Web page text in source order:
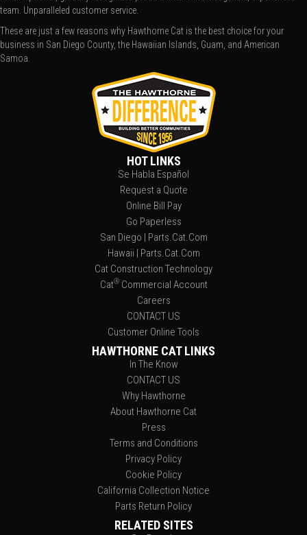
team. Unparalleled customer service.
These are just a few reasons why Hawthorne Cat is the best choice for your
business in San Diego County, the Hawaiian Islands, Guam, and American
Samoa.
HOT LINKS
Se Habla Español
Request a Quote
Online Bill Pay
Go Paperless
San Diego | Parts.Cat.Com
Hawaii | Parts.Cat.Com
Cat Construction Technology
Cat®Commercial Account
Careers
CONTACT US
Customer Online Tools
HAWTHORNE CAT LINKS
In The Know
CONTACT US
Why Hawthorne
About Hawthorne Cat
Press
Terms and Conditions
Privacy Policy
Cookie Policy
California Collection Notice
Parts Return Policy
RELATED SITES